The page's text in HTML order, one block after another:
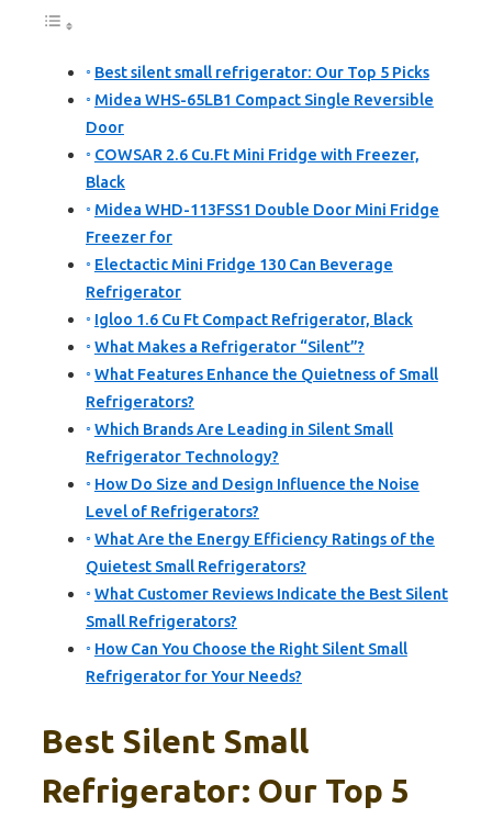
Best silent small refrigerator: Our Top 5 Picks
Midea WHS-65LB1 Compact Single Reversible
Door
COWSAR 2.6 Cu.Ft Mini Fridge with Freezer,
Black
Midea WHD-113FSS1 Double Door Mini Fridge
Freezer for
Electactic Mini Fridge 130 Can Beverage
Refrigerator
Igloo 1.6 Cu Ft Compact Refrigerator, Black
What Makes a Refrigerator “Silent”?
What Features Enhance the Quietness of Small
Refrigerators?
Which Brands Are Leading in Silent Small
Refrigerator Technology?
How Do Size and Design Influence the Noise
Level of Refrigerators?
What Are the Energy Efficiency Ratings of the
Quietest Small Refrigerators?
What Customer Reviews Indicate the Best Silent
Small Refrigerators?
How Can You Choose the Right Silent Small
Refrigerator for Your Needs?
Best Silent Small
Refrigerator: Our Top 5